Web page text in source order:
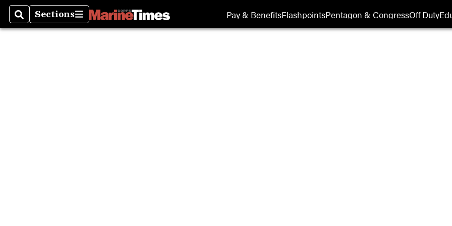
SearchSections
Sections Pay & BenefitsFlashpointsPentagon & CongressOff Duty